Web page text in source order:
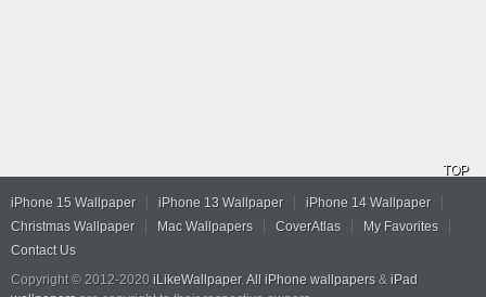
TOP
iPhone 15 Wallpaper iPhone 13 Wallpaper
iPhone 14 Wallpaper
Christmas Wallpaper
Mac Wallpapers CoverAtlas
My Favorites
Contact Us
Copyright © 2012-2020 iLikeWallpaper. All iPhone wallpapers & iPad